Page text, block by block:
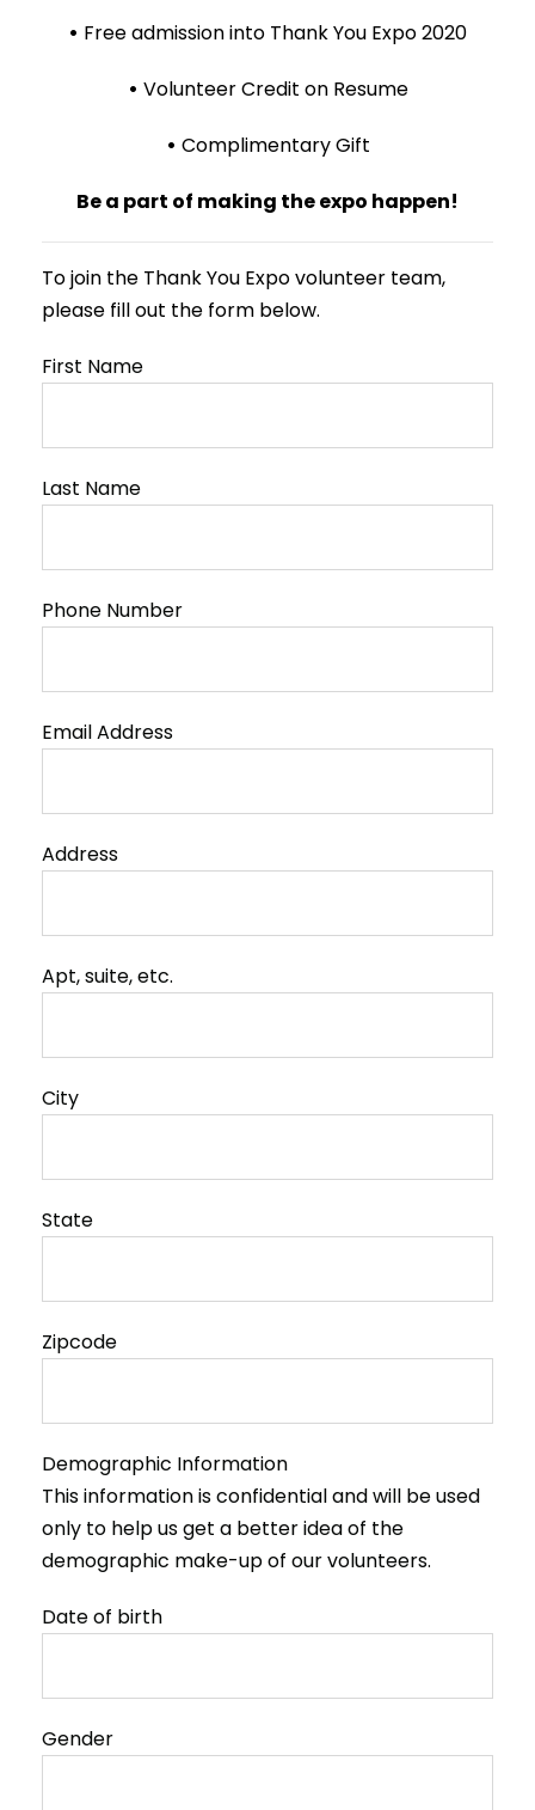
• Free admission into Thank You Expo 2020
• Volunteer Credit on Resume
• Complimentary Gift
Be a part of making the expo happen!
To join the Thank You Expo volunteer team,
please fill out the form below.
First Name
Last Name
Phone Number
Email Address
Address
Apt, suite, etc.
City
State
Zipcode
Demographic Information
This information is confidential and will be used
only to help us get a better idea of the
demographic make-up of our volunteers.
Date of birth
Gender